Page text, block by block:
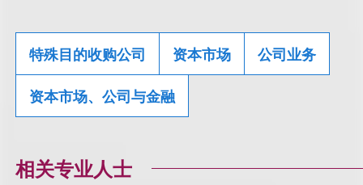
特殊目的收购公司 资本市场 公司业务
资本市场、公司与金融
相关专业人士